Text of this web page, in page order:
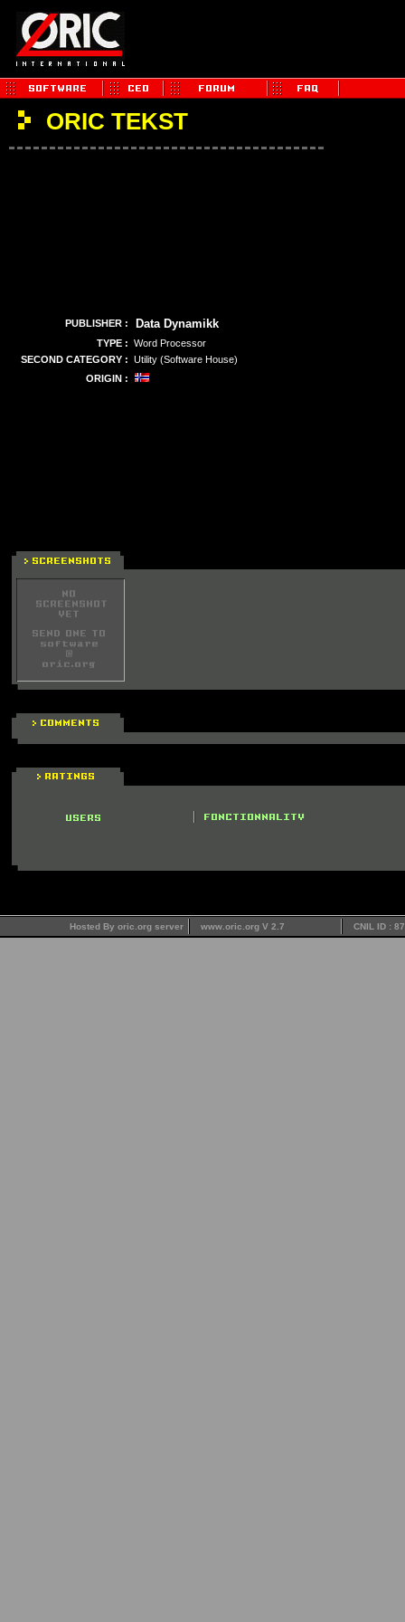
ORIC TEKST
PUBLISHER : Data Dynamikk
TYPE : Word Processor
SECOND CATEGORY : Utility (Software House)
ORIGIN :
Hosted By oric.org server www.oric.org V 2.7 CNIL ID :